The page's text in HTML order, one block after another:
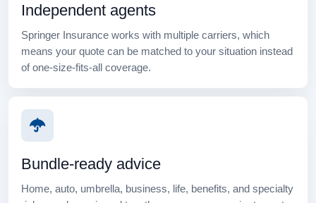
Independent agents
Springer Insurance works with multiple carriers, which
means your quote can be matched to your situation instead
of one-size-fits-all coverage.
Bundle-ready advice
Home, auto, umbrella, business, life, benefits, and specialty